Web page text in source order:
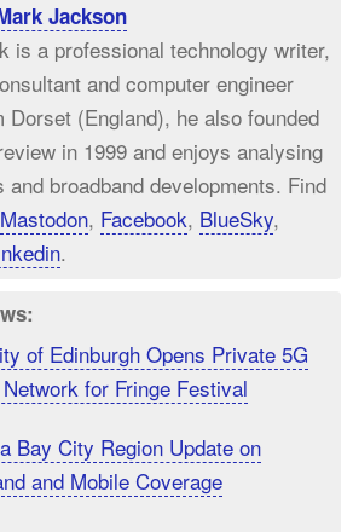
Jackson
is a professional technology writer,
and computer engineer
Dorset (England), he also founded
in 1999 and enjoys analysing
broadband developments. Find
Mastodon, Facebook, BlueSky,
.
of Edinburgh Opens Private 5G
for Fringe Festival
Bay City Region Update on
and Mobile Coverage